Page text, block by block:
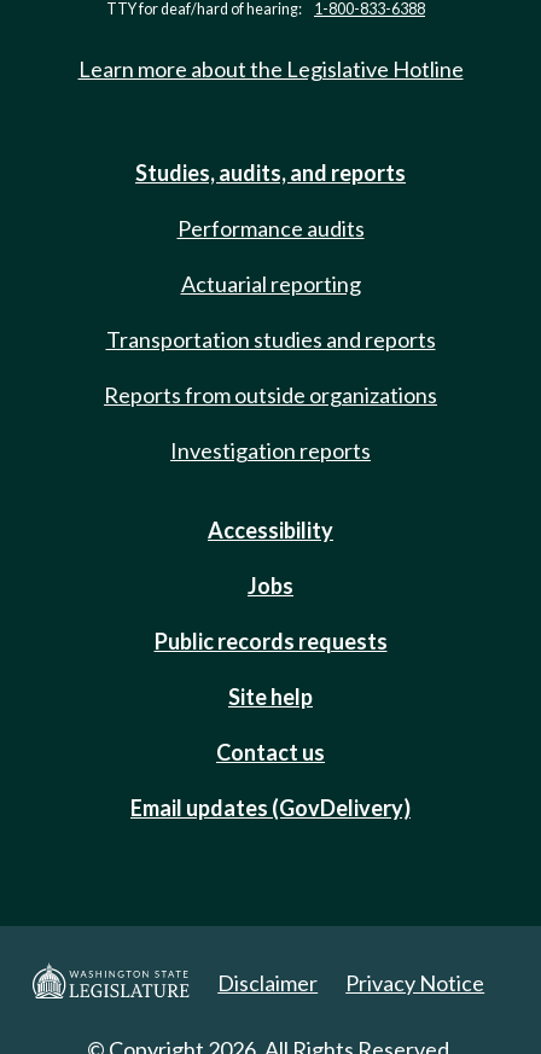
TTY for deaf/hard of hearing: 1-800-833-6388
Learn more about the Legislative Hotline
Studies, audits, and reports
Performance audits
Actuarial reporting
Transportation studies and reports
Reports from outside organizations
Investigation reports
Accessibility
Jobs
Public records requests
Site help
Contact us
Email updates (GovDelivery)
Disclaimer Privacy Notice